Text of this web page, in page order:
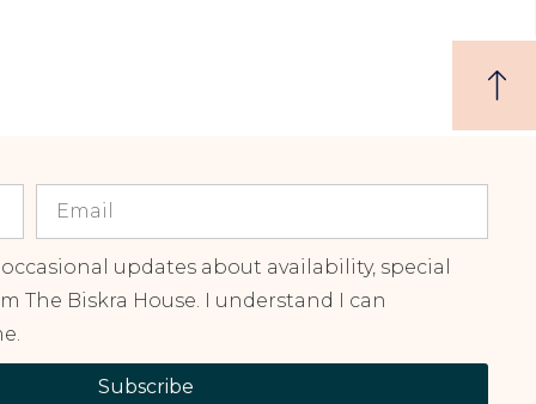
updates about availability, special
The Biskra House. I understand I can
Subscribe
INFORMATION